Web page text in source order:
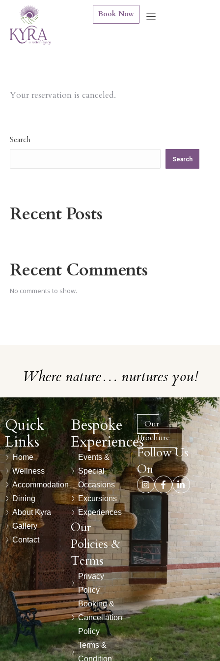
Book Now
Your reservation is canceled.
Search
Search
Recent Posts
Recent Comments
No comments to show.
Where nature… nurtures you!
Quick
Links
Home
Wellness
Accommodation
Dining
About Kyra
Gallery
Contact
Bespoke
Experiences
Events &
Special
Occasions
Excursions
Experiences
Our
Policies &
Terms
Privacy
Policy
Booking &
Cancellation
Policy
Terms &
Condition
Our
Brochure
Follow Us
On